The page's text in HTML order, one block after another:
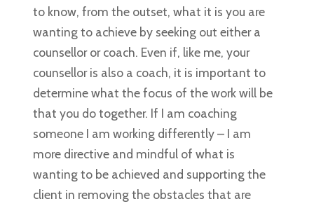
to know, from the outset, what it is you are
wanting to achieve by seeking out either a
counsellor or coach. Even if, like me, your
counsellor is also a coach, it is important to
determine what the focus of the work will be
that you do together. If I am coaching
someone I am working differently – I am
more directive and mindful of what is
wanting to be achieved and supporting the
client in removing the obstacles that are